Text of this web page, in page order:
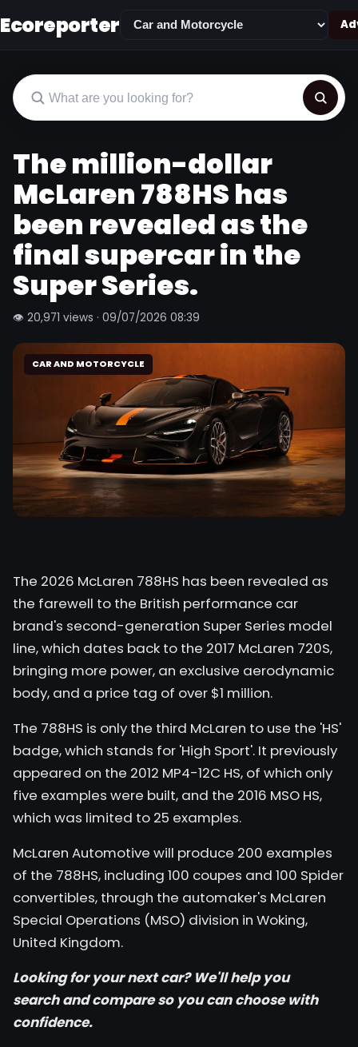
Ecoreporter
The million-dollar
McLaren 788HS has
been revealed as the
final supercar in the
Super Series.
👁 20,971 views · 09/07/2026 08:39
CAR AND MOTORCYCLE
The 2026 McLaren 788HS has been revealed as
the farewell to the British performance car
brand's second-generation Super Series model
line, which dates back to the 2017 McLaren 720S,
bringing more power, an exclusive aerodynamic
body, and a price tag of over $1 million.
The 788HS is only the third McLaren to use the 'HS'
badge, which stands for 'High Sport'. It previously
appeared on the 2012 MP4-12C HS, of which only
five examples were built, and the 2016 MSO HS,
which was limited to 25 examples.
McLaren Automotive will produce 200 examples
of the 788HS, including 100 coupes and 100 Spider
convertibles, through the automaker's McLaren
Special Operations (MSO) division in Woking,
United Kingdom.
Looking for your next car? We'll help you
searchandcompareso you can choose with
confidence.